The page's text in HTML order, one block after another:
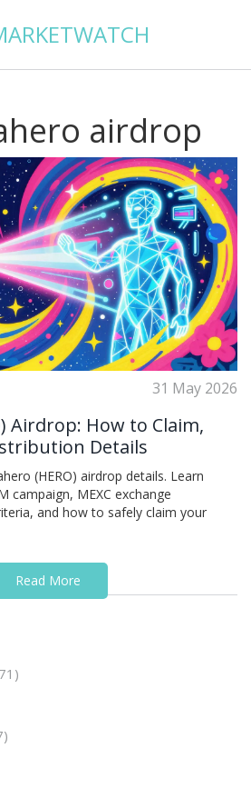
airdrop
31 May 2026
Airdrop: How to Claim,
Details
(HERO) airdrop details. Learn
campaign, MEXC exchange
and how to safely claim your
Read More